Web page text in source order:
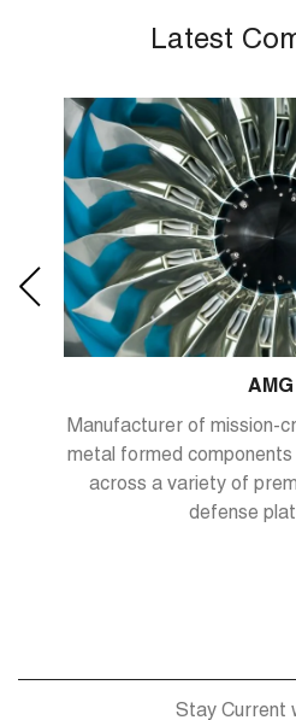
Latest
AMG
Manufacturer of mission-
metal formed components
across a variety of
defense
Stay Current